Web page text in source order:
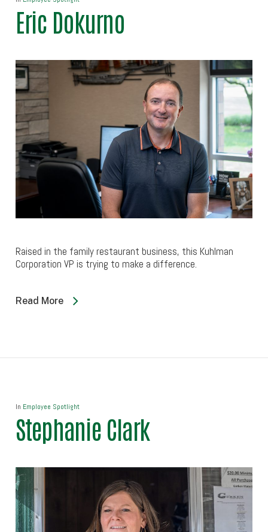
Eric Dokurno
Raised in the family restaurant business, this Kuhlman
Corporation VP is trying to make a difference.
Read More
In Employee Spotlight
Stephanie Clark